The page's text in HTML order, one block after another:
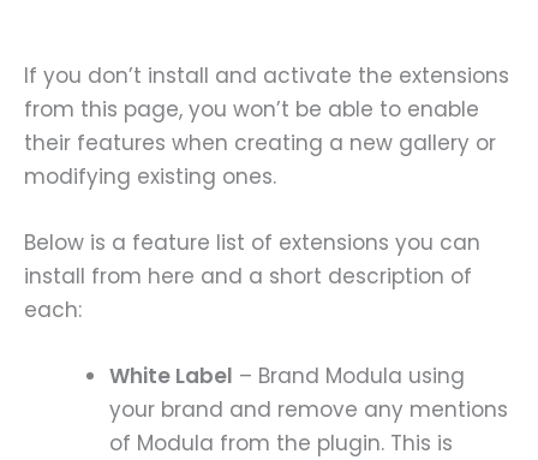
If you don’t install and activate the extensions
from this page, you won’t be able to enable
their features when creating a new gallery or
modifying existing ones.
Below is a feature list of extensions you can
install from here and a short description of
each:
White Label – Brand Modula using
your brand and remove any mentions
of Modula from the plugin. This is